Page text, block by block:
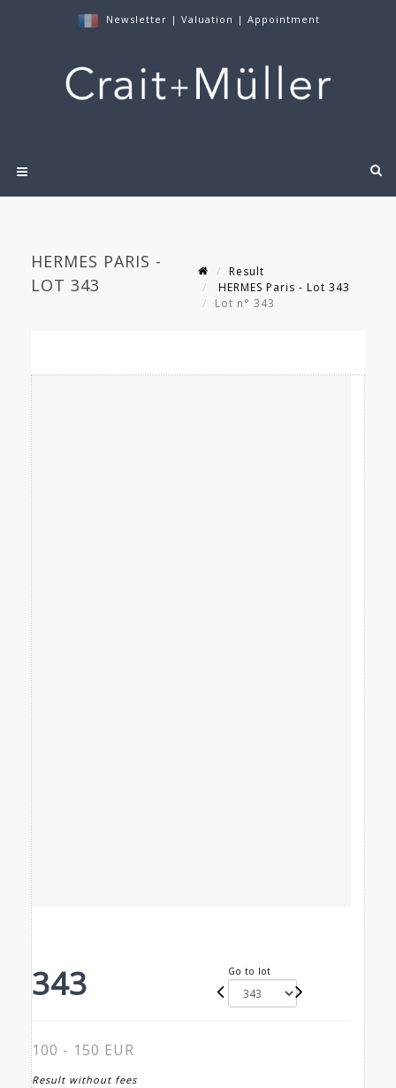
Newsletter | Valuation | Appointment
HERMES PARIS -
LOT 343
Result
HERMES Paris - Lot 343
Lot n° 343
343 Go to lot
100 - 150 EUR
Result without fees